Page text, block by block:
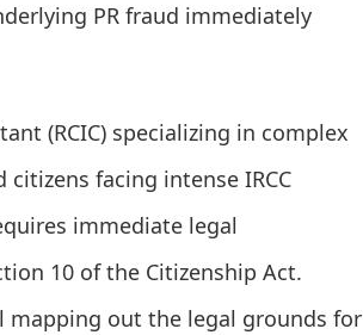
PR fraud immediately
(RCIC) specializing in complex
facing intense IRCC
immediate legal
10 of the Citizenship Act.
mapping out the legal grounds for